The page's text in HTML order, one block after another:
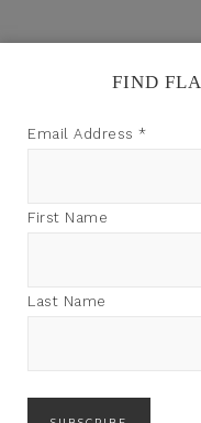
FIND
Email Address *
First Name
Last Name